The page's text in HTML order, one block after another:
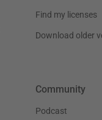
Find my licenses
Download older
Community
Podcast